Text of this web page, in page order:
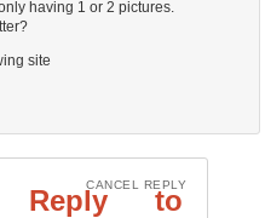
having 1 or 2 pictures.
site
Reply to
CANCEL REPLY